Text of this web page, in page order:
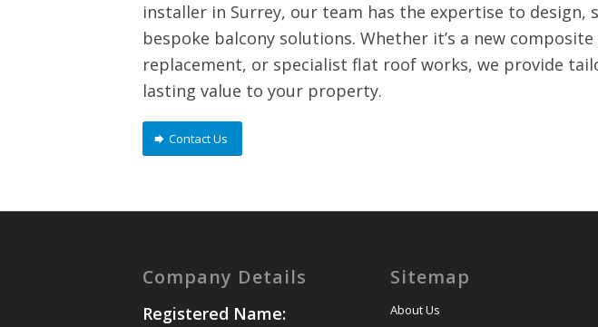
installer in Surrey, our team has the expertise to design,
bespoke balcony solutions. Whether it’s a new
replacement, or specialist flat roof works, we provide
lasting value to your property.
Contact Us
Company Details
Registered Name:
Sitemap
About Us